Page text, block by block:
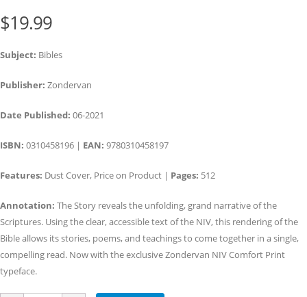
$19.99
Subject: Bibles
Publisher: Zondervan
Date Published: 06-2021
ISBN: 0310458196 | EAN: 9780310458197
Features: Dust Cover, Price on Product | Pages: 512
Annotation: The Story reveals the unfolding, grand narrative of the
Scriptures. Using the clear, accessible text of the NIV, this rendering of the
Bible allows its stories, poems, and teachings to come together in a single,
compelling read. Now with the exclusive Zondervan NIV Comfort Print
typeface.